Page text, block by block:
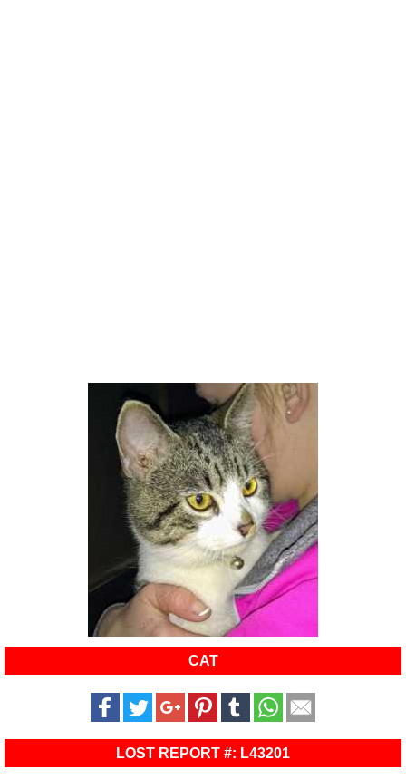
CAT
LOST REPORT #: L43201